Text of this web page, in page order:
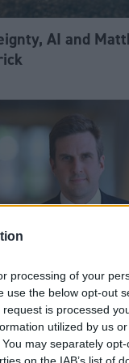
processing of your
use the below opt-out
is processed
utilized by us
may separately
AI and
Time is
Labour